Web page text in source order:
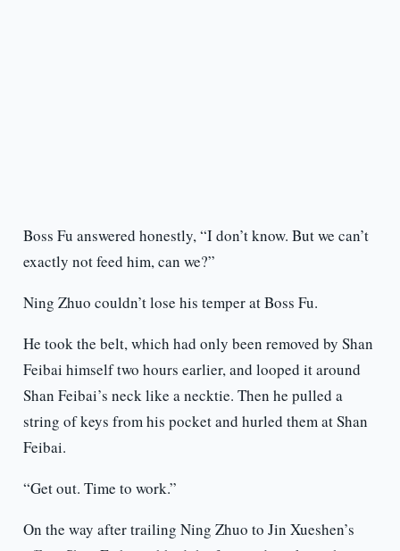
Boss Fu answered honestly, “I don’t know. But we can’t
exactly not feed him, can we?”
Ning Zhuo couldn’t lose his temper at Boss Fu.
He took the belt, which had only been removed by Shan
Feibai himself two hours earlier, and looped it around
Shan Feibai’s neck like a necktie. Then he pulled a
string of keys from his pocket and hurled them at Shan
Feibai.
“Get out. Time to work.”
On the way after trailing Ning Zhuo to Jin Xueshen’s